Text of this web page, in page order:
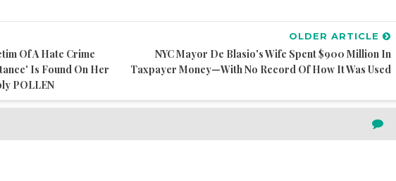
Of A Hate Crime
Is Found On Her
POLLEN
OLDER ARTICLE
NYC Mayor De Blasio's Wife Spent $900 Million In
Taxpayer Money—With No Record Of How It Was Used